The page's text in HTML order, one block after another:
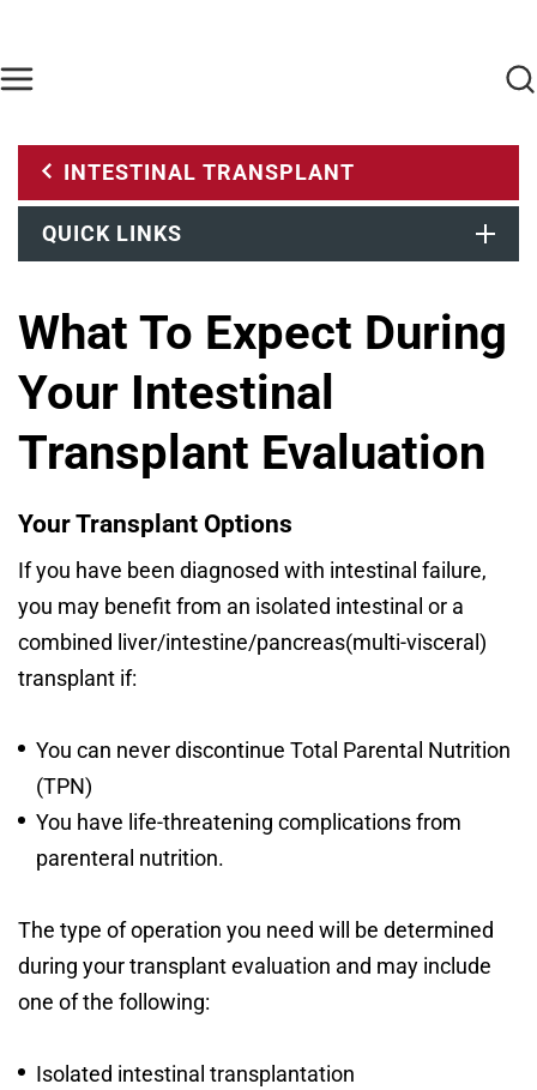
INTESTINAL TRANSPLANT
QUICK LINKS
What To Expect During
Your Intestinal
Transplant Evaluation
Your Transplant Options
If you have been diagnosed with intestinal failure,
you may benefit from an isolated intestinal or a
combined liver/intestine/pancreas(multi-visceral)
transplant if:
You can never discontinue Total Parental Nutrition
(TPN)
You have life-threatening complications from
parenteral nutrition.
The type of operation you need will be determined
during your transplant evaluation and may include
one of the following:
Isolated intestinal transplantation